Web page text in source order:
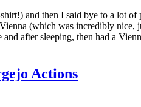
and then I said bye to a lot
(which was incredibly
after sleeping, then had a
Actions